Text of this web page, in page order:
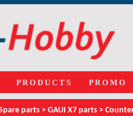
P R O D U C T S P R O M O
parts > GAUI X7 parts >